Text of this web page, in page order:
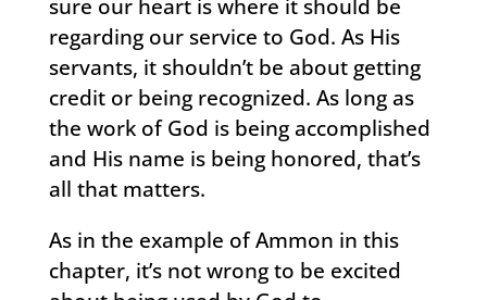
sure our heart is where it should be
regarding our service to God. As His
servants, it shouldn’t be about getting
credit or being recognized. As long as
the work of God is being accomplished
and His name is being honored, that’s
all that matters.
As in the example of Ammon in this
chapter, it’s not wrong to be excited